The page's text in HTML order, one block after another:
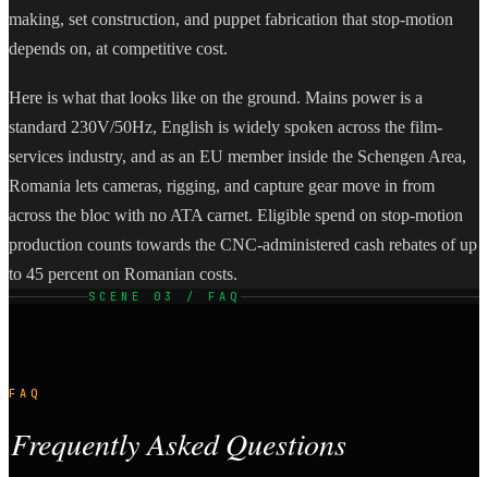
making, set construction, and puppet fabrication that stop-motion
depends on, at competitive cost.
Here is what that looks like on the ground. Mains power is a
standard 230V/50Hz, English is widely spoken across the film-
services industry, and as an EU member inside the Schengen Area,
Romania lets cameras, rigging, and capture gear move in from
across the bloc with no ATA carnet. Eligible spend on stop-motion
production counts towards the CNC-administered cash rebates of up
to 45 percent on Romanian costs.
SCENE 03 / FAQ
FAQ
Frequently Asked Questions